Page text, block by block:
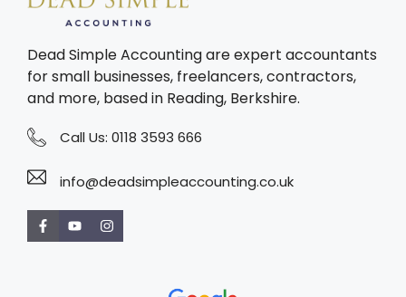
Dead Simple Accounting are expert accountants
for small businesses, freelancers, contractors,
and more, based in Reading, Berkshire.
Call Us: 0118 3593 666
info@deadsimpleaccounting.co.uk